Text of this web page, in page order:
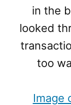
in the
looked
too
Image